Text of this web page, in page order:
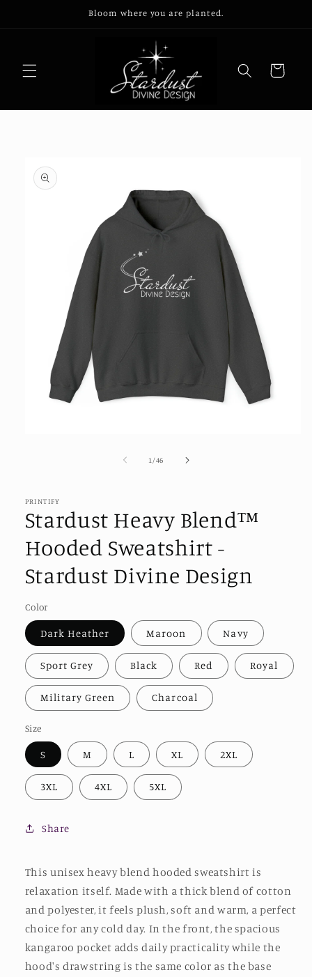
Bloom where you are planted.
Cart
product
information
1 /of
46
PRINTIFY
Stardust Heavy Blend™
Hooded Sweatshirt -
Stardust Divine Design
Color
Dark Heather Maroon Navy
Sport Grey Black Red Royal
Military Green Charcoal
Size
S M L XL 2XL
3XL 4XL 5XL
Share
This unisex heavy blend hooded sweatshirt is
relaxation itself. Made with a thick blend of cotton
and polyester, it feels plush, soft and warm, a perfect
choice for any cold day. In the front, the spacious
kangaroo pocket adds daily practicality while the
hood's drawstring is the same color as the base